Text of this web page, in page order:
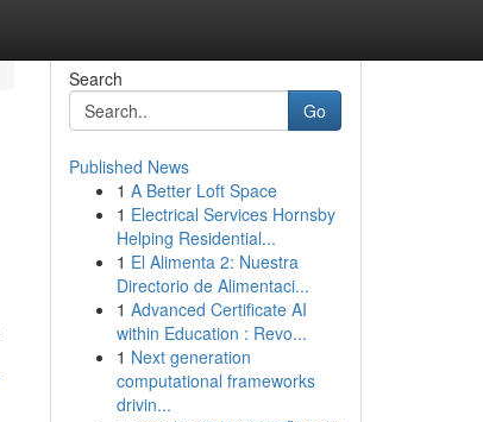
Search
Go
Published News
1 A Better Loft Space
1 Electrical Services Hornsby
Helping Residential...
1 El Alimenta 2: Nuestra
Directorio de Alimentaci...
1 Advanced Certificate AI
within Education : Revo...
1 Next generation
computational frameworks
drivin...